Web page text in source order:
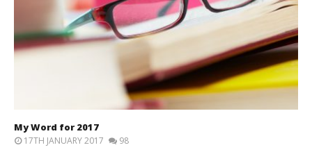
My Word for 2017
17TH JANUARY 2017 98